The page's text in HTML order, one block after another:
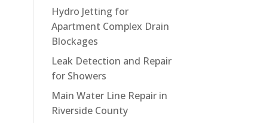
Hydro Jetting for
Apartment Complex Drain
Blockages
Leak Detection and Repair
for Showers
Main Water Line Repair in
Riverside County